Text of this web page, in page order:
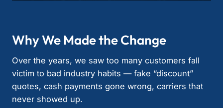
Why We Made the Change
Over the years, we saw too many customers fall
victim to bad industry habits — fake “discount”
quotes, cash payments gone wrong, carriers that
never showed up.